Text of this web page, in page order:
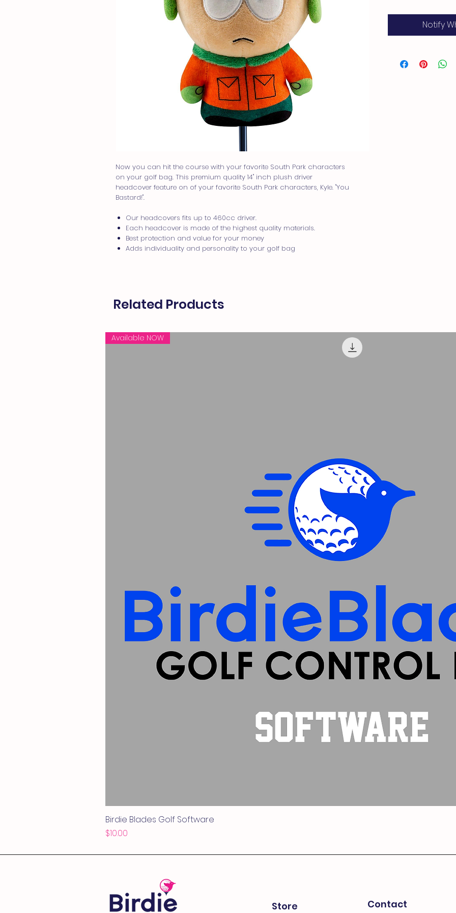
Now you can hit the course with your favorite South Park characters
on your golf bag. This premium quality 14" inch plush driver
headcover feature on of your favorite South Park characters, Kyle. "You
Bastard!".
Our headcovers fits up to 460cc driver.
Each headcover is made of the highest quality materials.
Best protection and value for your money
Adds individuality and personality to your golf bag
Notify
Related Products
Available NOW
Birdie Blades Golf Software
Price
$10.00
Store Contact